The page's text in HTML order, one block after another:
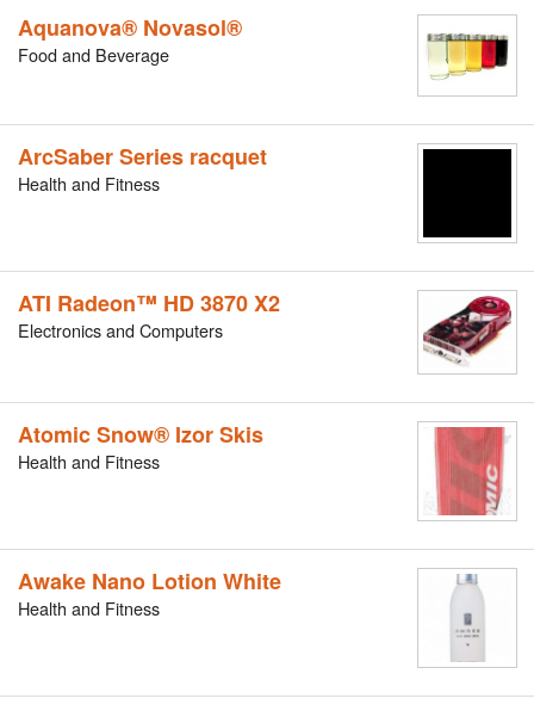
Aquanova® Novasol®
Food and Beverage
ArcSaber Series racquet
Health and Fitness
ATI Radeon™ HD 3870 X2
Electronics and Computers
Atomic Snow® Izor Skis
Health and Fitness
Awake Nano Lotion White
Health and Fitness